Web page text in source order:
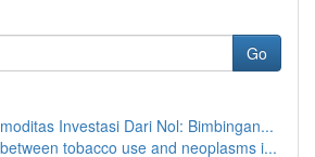
Go
Investasi Dari Nol: Bimbingan...
tobacco use and neoplasms i...